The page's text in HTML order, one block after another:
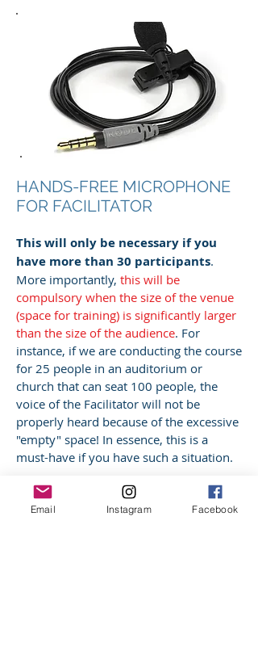
HANDS-FREE MICROPHONE
FOR FACILITATOR
This will only be necessary if you
have more than 30 participants.
More importantly, this will be
compulsory when the size of the venue
(space for training) is significantly larger
than the size of the audience. For
instance, if we are conducting the course
for 25 people in an auditorium or
church that can seat 100 people, the
voice of the Facilitator will not be
properly heard because of the excessive
"empty" space! In essence, this is a
must-have if you have such a situation.
Email Instagram Facebook